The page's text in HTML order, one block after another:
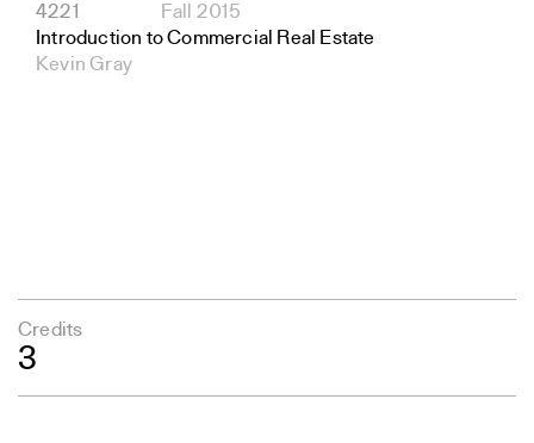
4221
Fall 2015
Introduction to Commercial Real Estate
Kevin Gray
Credits
3